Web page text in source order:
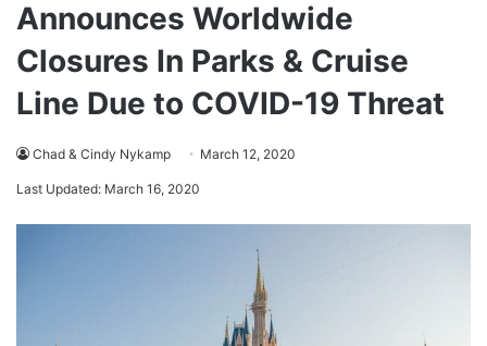
Announces Worldwide
Closures In Parks & Cruise
Line Due to COVID-19 Threat
Chad & Cindy Nykamp March 12, 2020
Last Updated: March 16, 2020